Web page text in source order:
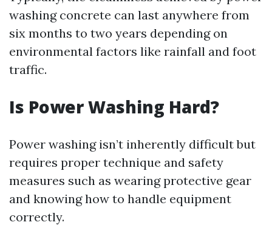
washing concrete can last anywhere from
six months to two years depending on
environmental factors like rainfall and foot
traffic.
Is Power Washing Hard?
Power washing isn’t inherently difficult but
requires proper technique and safety
measures such as wearing protective gear
and knowing how to handle equipment
correctly.